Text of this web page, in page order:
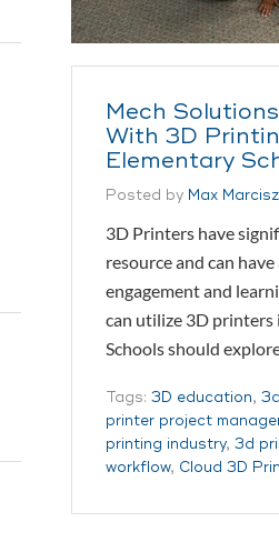
Mech
With 3D
Elementary
Posted by Max Marcisz
3D Printers have
resource and can
engagement and
can utilize 3D printers
Schools should
Tags: 3D education,
printer project
printing industry, 3d
workflow, Cloud 3D